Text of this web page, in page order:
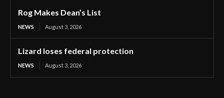
Rog Makes Dean’s List
NEWS August 3, 2026
Lizard loses federal protection
NEWS August 3, 2026